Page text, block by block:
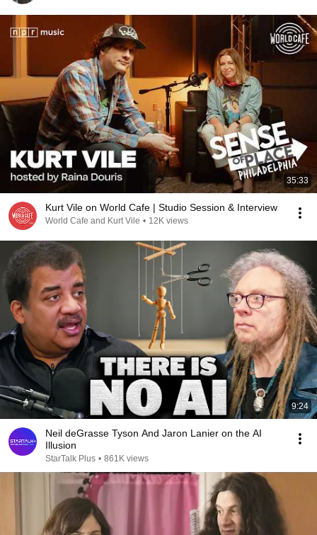
35:33
Kurt Vile on World Cafe | Studio Session & Interview
World Cafe and Kurt Vile • 12K views
9:24
Neil deGrasse Tyson And Jaron Lanier on the AI
Illusion
StarTalk Plus • 861K views